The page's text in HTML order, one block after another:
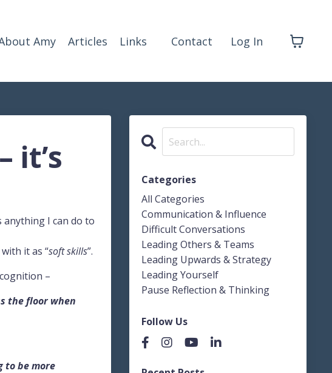
Amy Articles Links Contact Log In
it’s
anything I can do to
it as “soft skills”.
–
the floor when
to be more
Categories
All Categories
Communication & Influence
Difficult Conversations
Leading Others & Teams
Leading Upwards & Strategy
Leading Yourself
Pause Reflection & Thinking
Follow Us